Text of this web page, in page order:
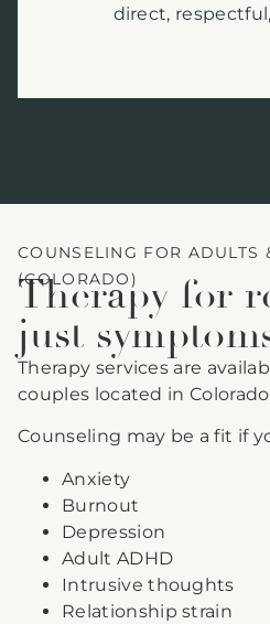
direct,
COUNSELING FOR ADULTS
(COLORADO)
Therapy for
just
Therapy services are
couples located in
Counseling may be a fit if
Anxiety
Burnout
Depression
Adult ADHD
Intrusive thoughts
Relationship strain